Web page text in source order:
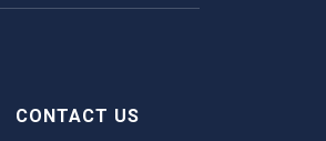
CONTACT US